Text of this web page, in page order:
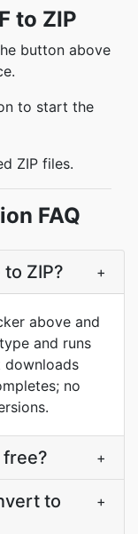
to ZIP
button above
to start the
ZIP files.
FAQ
ZIP? +
above and
and runs
downloads
no
free? +
to
+